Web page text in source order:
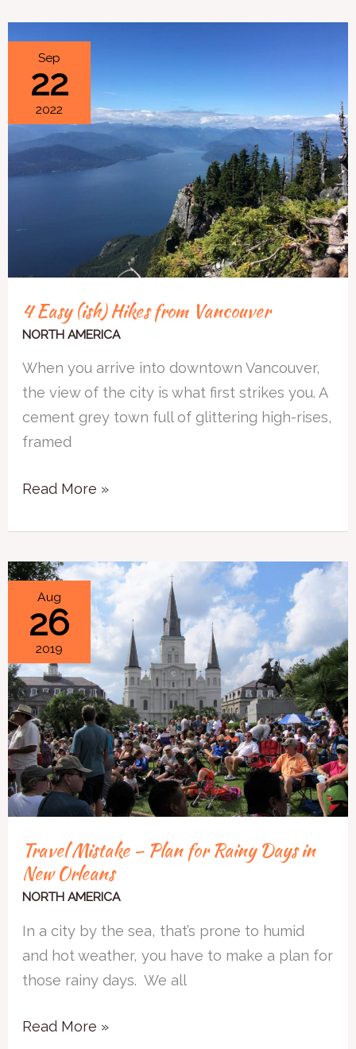
Sep
22
2022
4 Easy (ish) Hikes from Vancouver
NORTH AMERICA
When you arrive into downtown Vancouver,
the view of the city is what first strikes you. A
cement grey town full of glittering high-rises,
framed
Easy
Hikes
from
Vancouver
Read More »
Aug
26
2019
Travel Mistake – Plan for Rainy Days in
New Orleans
NORTH AMERICA
In a city by the sea, that’s prone to humid
and hot weather, you have to make a plan for
those rainy days. We all
Travel
Mistake
Plan
for
Rainy
Days
in
New
Orleans
Read More »